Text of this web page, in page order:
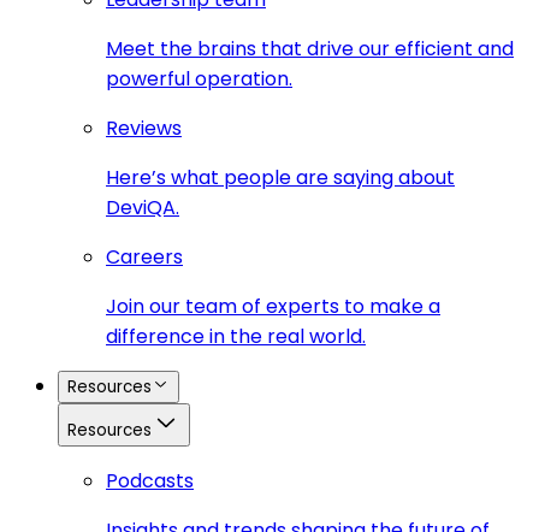
Meet the brains that drive our efficient and
powerful operation.
Reviews
Here’s what people are saying about
DeviQA.
Careers
Join our team of experts to make a
difference in the real world.
Resources
Resources
Podcasts